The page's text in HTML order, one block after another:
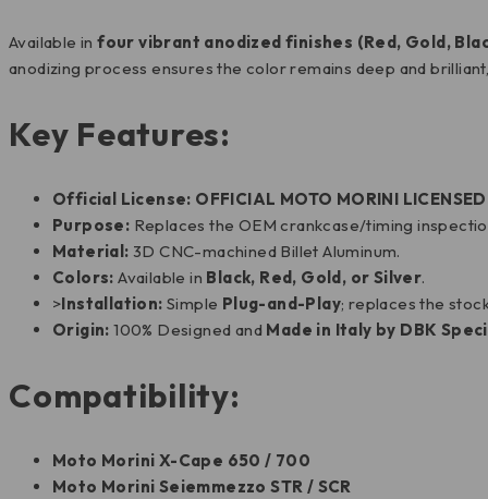
Available infour vibrant anodized finishes (Red, Gold,
anodizing process ensures the color remains deep and
Key Features:
Official License: OFFICIAL MOTO MORINI
Purpose: Replaces the OEM crankcase/timing
Material: 3D CNC-machined Billet Aluminum.
Colors: Available in Black, Red, Gold, or Silver.
>Installation: Simple Plug-and-Play; replaces the
Origin: 100% Designed and Made in Italy by DBK
Compatibility:
Moto Morini X-Cape 650 / 700
Moto Morini Seiemmezzo STR / SCR